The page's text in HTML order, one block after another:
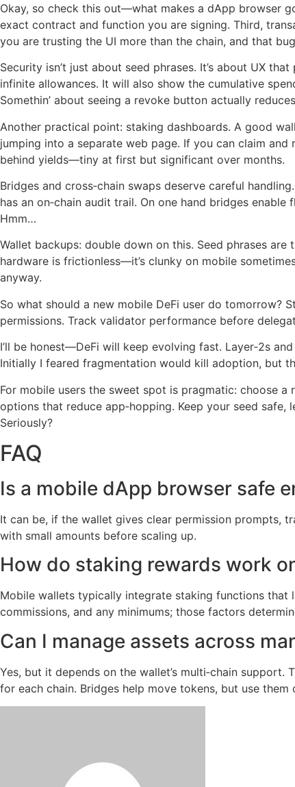
Okay, so check this out—what makes a dApp browser
exact contract and function you are signing. Third,
you are trusting the UI more than the chain, and that
Security isn’t just about seed phrases. It’s about UX
infinite allowances. It will also show the cumulative
Somethin’ about seeing a revoke button actually
Another practical point: staking dashboards. A good
jumping into a separate web page. If you can claim
behind yields—tiny at first but significant over months.
Bridges and cross‑chain swaps deserve careful
has an on‑chain audit trail. On one hand bridges
Hmm…
Wallet backups: double down on this. Seed phrases
hardware is frictionless—it’s clunky on mobile
anyway.
So what should a new mobile DeFi user do tomorrow?
permissions. Track validator performance before
I’ll be honest—DeFi will keep evolving fast. Layer‑2s
Initially I feared fragmentation would kill adoption, but
For mobile users the sweet spot is pragmatic: choose
options that reduce app‑hopping. Keep your seed
Seriously?
FAQ
Is a mobile dApp browser safe
It can be, if the wallet gives clear permission prompts,
with small amounts before scaling up.
How do staking rewards work
Mobile wallets typically integrate staking functions
commissions, and any minimums; those factors
Can I manage assets across
Yes, but it depends on the wallet’s multi‑chain
for each chain. Bridges help move tokens, but use